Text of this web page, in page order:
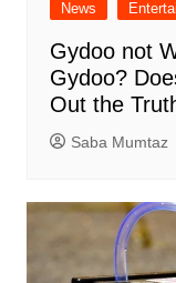
News
Gydoo not
Gydoo​?
Out the
Saba Mumtaz